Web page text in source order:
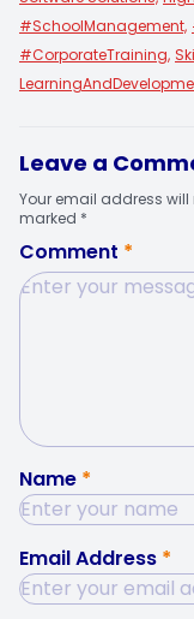
#SchoolManagement,
#CorporateTraining,
Leave a
Your email address
marked *
Comment *
Name *
Email Address *